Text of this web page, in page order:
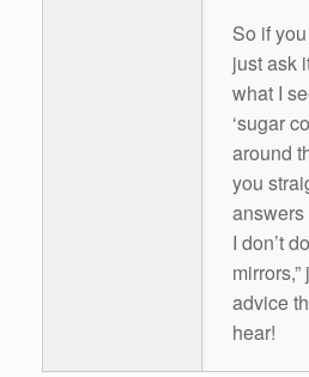
So if
just ask
what I
‘sugar
around
you
answers
I don’t
advice
hear!